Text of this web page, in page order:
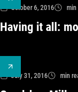
October 6, 2016 min
Having it all:
July 31, 2016 min